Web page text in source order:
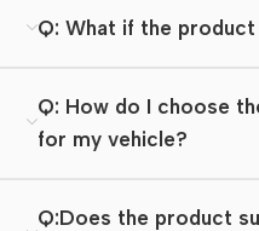
Q: What if the
Q: How do I choose
for my vehicle?
Q:Does the product